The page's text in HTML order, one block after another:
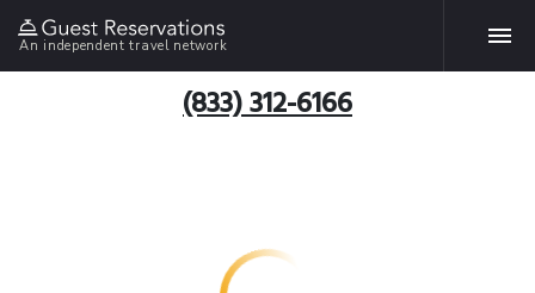
An independent travel network
(833) 312-6166